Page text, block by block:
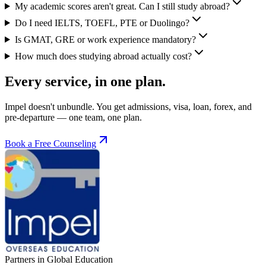
My academic scores aren't great. Can I still study abroad?
Do I need IELTS, TOEFL, PTE or Duolingo?
Is GMAT, GRE or work experience mandatory?
How much does studying abroad actually cost?
Every service, in one plan.
Impel doesn't unbundle. You get admissions, visa, loan, forex, and
pre-departure — one team, one plan.
Book a Free Counseling
Partners in Global Education